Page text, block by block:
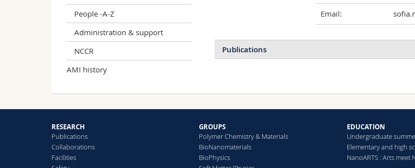
People -A-Z
Administration & support
NCCR
AMI history
Email:
Publications
RESEARCH
Publications
Collaborations
Facilities
GROUPS
Polymer Chemistry & Materials
BioNanomaterials
BioPhysics
EDUCATION
Undergraduate
Elementary and high
NanoARTS : Arts meet